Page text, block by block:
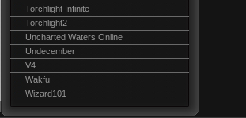
Torchlight Infinite
Torchlight2
Uncharted Waters Online
Undecember
V4
Wakfu
Wizard101